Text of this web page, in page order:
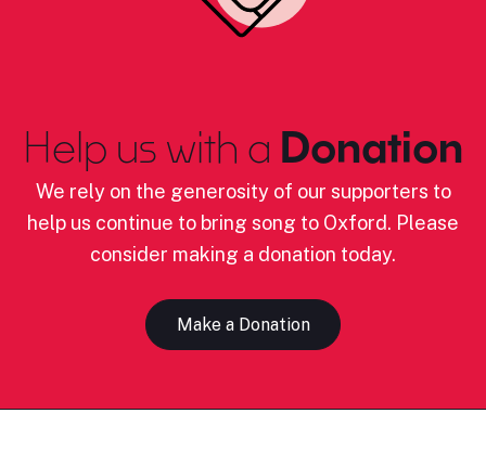
Help us with a Donation
We rely on the generosity of our supporters to
help us continue to bring song to Oxford. Please
consider making a donation today.
Make a Donation